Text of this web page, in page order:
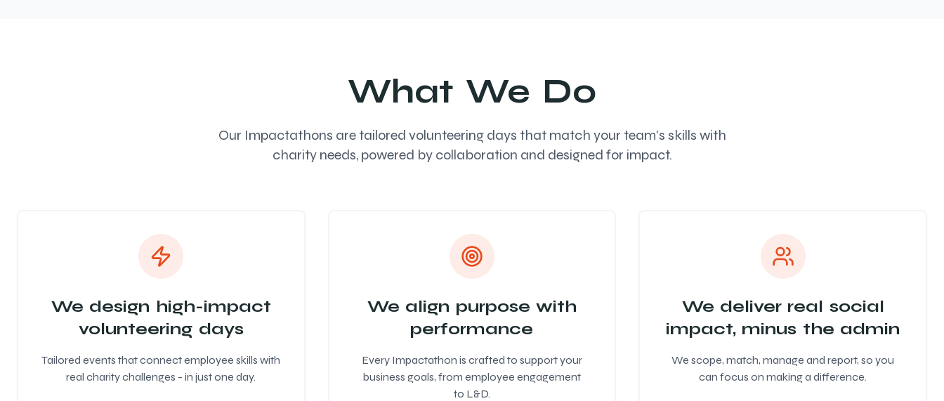
What We Do
Our Impactathons are tailored volunteering days that match your team's skills with
charity needs, powered by collaboration and designed for impact.
We design high-impact
volunteering days
Tailored events that connect employee skills with
real charity challenges - in just one day.
We align purpose with
performance
Every Impactathon is crafted to support your
business goals, from employee engagement
to L&D.
We deliver real social
impact, minus the admin
We scope, match, manage and report, so you
can focus on making a difference.